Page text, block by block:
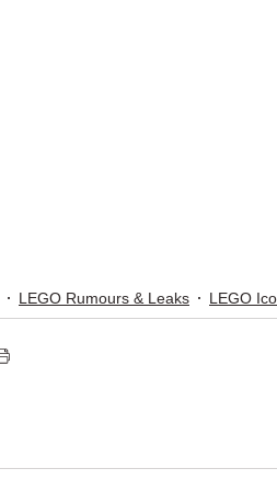
LEGO Rumours & Leaks LEGO